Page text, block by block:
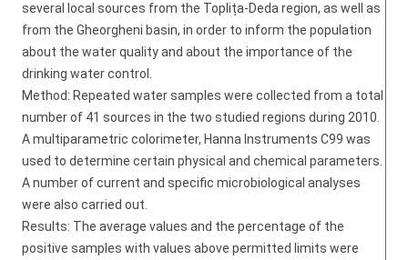
several local sources from the Toplița-Deda region, as well as
from the Gheorgheni basin, in order to inform the population
about the water quality and about the importance of the
drinking water control.
Method: Repeated water samples were collected from a total
number of 41 sources in the two studied regions during 2010.
A multiparametric colorimeter, Hanna Instruments C99 was
used to determine certain physical and chemical parameters.
A number of current and specific microbiological analyses
were also carried out.
Results: The average values and the percentage of the
positive samples with values above permitted limits were